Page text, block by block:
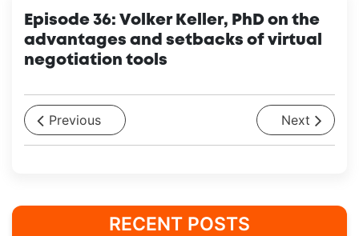
Episode 36: Volker Keller, PhD on the
advantages and setbacks of virtual
negotiation tools
Previous Next
RECENT POSTS